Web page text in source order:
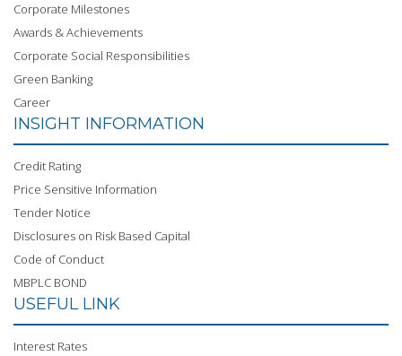
Corporate Milestones
Awards & Achievements
Corporate Social Responsibilities
Green Banking
Career
INSIGHT INFORMATION
Credit Rating
Price Sensitive Information
Tender Notice
Disclosures on Risk Based Capital
Code of Conduct
MBPLC BOND
USEFUL LINK
Interest Rates